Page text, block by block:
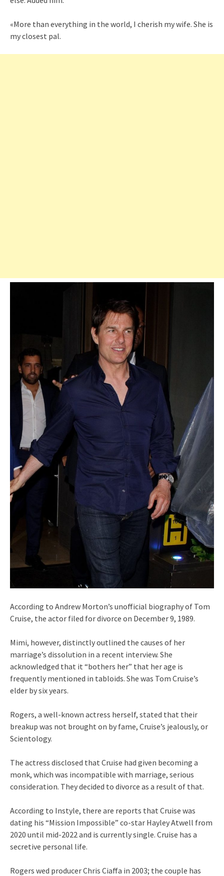
«More than everything in the world, I cherish my wife. She is
my closest pal.
According to Andrew Morton’s unofficial biography of Tom
Cruise, the actor filed for divorce on December 9, 1989.
Mimi, however, distinctly outlined the causes of her
marriage’s dissolution in a recent interview. She
acknowledged that it “bothers her” that her age is
frequently mentioned in tabloids. She was Tom Cruise’s
elder by six years.
Rogers, a well-known actress herself, stated that their
breakup was not brought on by fame, Cruise’s jealously, or
Scientology.
The actress disclosed that Cruise had given becoming a
monk, which was incompatible with marriage, serious
consideration. They decided to divorce as a result of that.
According to Instyle, there are reports that Cruise was
dating his “Mission Impossible” co-star Hayley Atwell from
2020 until mid-2022 and is currently single. Cruise has a
secretive personal life.
Rogers wed producer Chris Ciaffa in 2003; the couple has